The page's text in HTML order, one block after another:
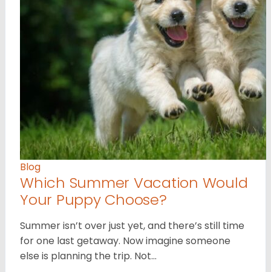
Blog
Which Summer Vacation Would
Your Puppy Choose?
Summer isn’t over just yet, and there’s still time
for one last getaway. Now imagine someone
else is planning the trip. Not…